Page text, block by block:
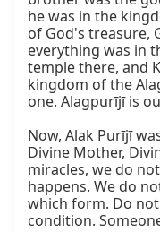
he was in the
of God's treasure,
everything was in
temple there, and
kingdom of the
one. Alagpurījī is
Now, Alak Purījī
Divine Mother,
miracles, we do
happens. We do
which form. Do
condition.